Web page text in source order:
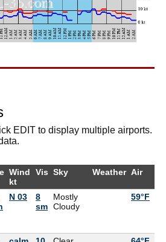
EDIT to display multiple airports.
Wind
kt
Vis Sky Weather Air
N 03
8
sm
Mostly
Cloudy
59°F